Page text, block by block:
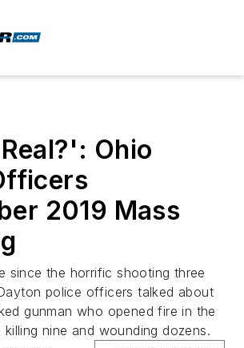
Ohio
2019 Mass
since the horrific shooting three
police officers talked about
gunman who opened fire in the
nine and wounding dozens.